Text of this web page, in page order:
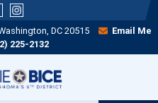
DC 20515
Email Me
225-2132